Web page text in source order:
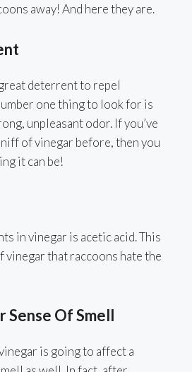
away! And here they are.
deterrent to repel
one thing to look for is
unpleasant odor. If you’ve
of vinegar before, then you
it can be!
in vinegar is acetic acid. This
vinegar that raccoons hate the
Of Smell
is going to affect a